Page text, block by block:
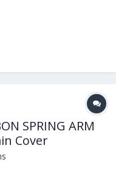
SPRING ARM
Cover